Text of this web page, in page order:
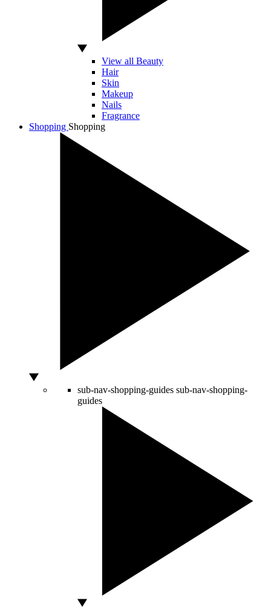
View all Beauty
Hair
Skin
Makeup
Nails
Fragrance
Shopping Shopping
sub-nav-shopping-guides sub-nav-shopping-
guides